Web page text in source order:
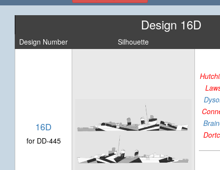
Design 16D
Design Number Silhouette
16D
for DD-445